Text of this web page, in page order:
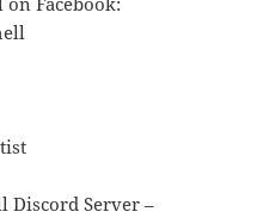
Discord Server –